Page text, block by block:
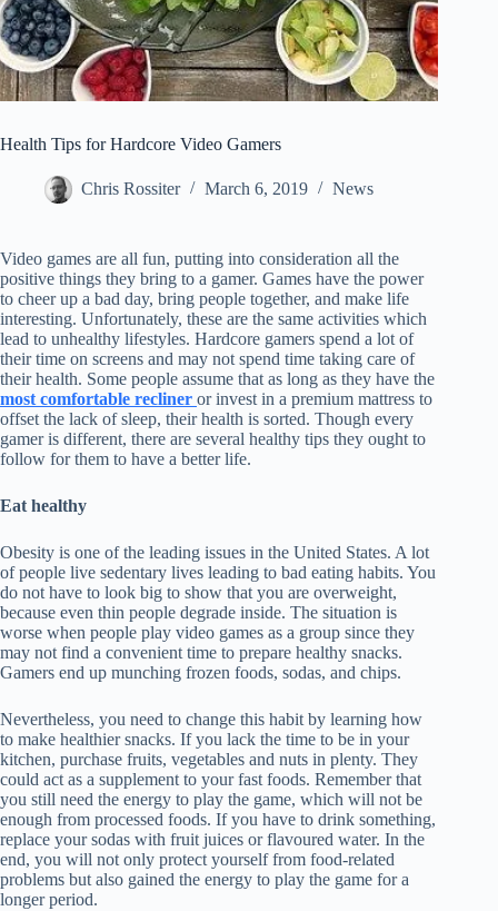
Health Tips for Hardcore Video Gamers
Chris Rossiter March 6, 2019 News
Video games are all fun, putting into consideration all the
positive things they bring to a gamer. Games have the power
to cheer up a bad day, bring people together, and make life
interesting. Unfortunately, these are the same activities which
lead to unhealthy lifestyles. Hardcore gamers spend a lot of
their time on screens and may not spend time taking care of
their health. Some people assume that as long as they have the
most comfortable recliner or invest in a premium mattress to
offset the lack of sleep, their health is sorted. Though every
gamer is different, there are several healthy tips they ought to
follow for them to have a better life.
Eat healthy
Obesity is one of the leading issues in the United States. A lot
of people live sedentary lives leading to bad eating habits. You
do not have to look big to show that you are overweight,
because even thin people degrade inside. The situation is
worse when people play video games as a group since they
may not find a convenient time to prepare healthy snacks.
Gamers end up munching frozen foods, sodas, and chips.
Nevertheless, you need to change this habit by learning how
to make healthier snacks. If you lack the time to be in your
kitchen, purchase fruits, vegetables and nuts in plenty. They
could act as a supplement to your fast foods. Remember that
you still need the energy to play the game, which will not be
enough from processed foods. If you have to drink something,
replace your sodas with fruit juices or flavoured water. In the
end, you will not only protect yourself from food-related
problems but also gained the energy to play the game for a
longer period.